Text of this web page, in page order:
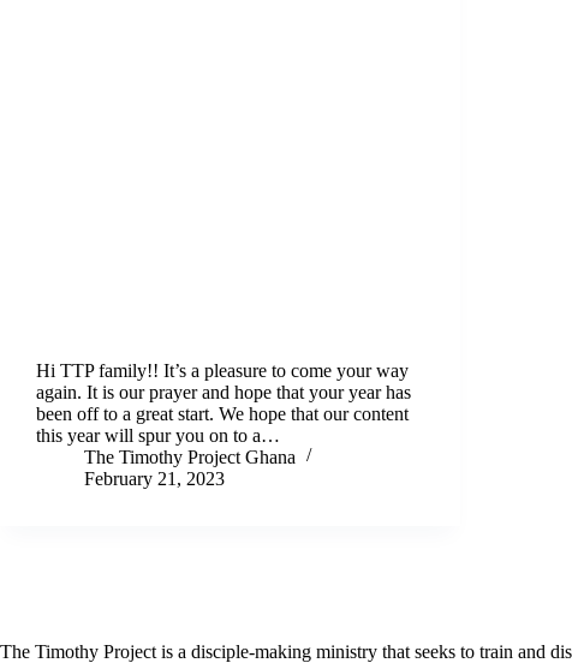
Hi TTP family!! It’s a pleasure to come your way
again. It is our prayer and hope that your year has
been off to a great start. We hope that our content
this year will spur you on to a…
The Timothy Project Ghana
February 21, 2023
The Timothy Project is a disciple-making ministry that seeks to train and